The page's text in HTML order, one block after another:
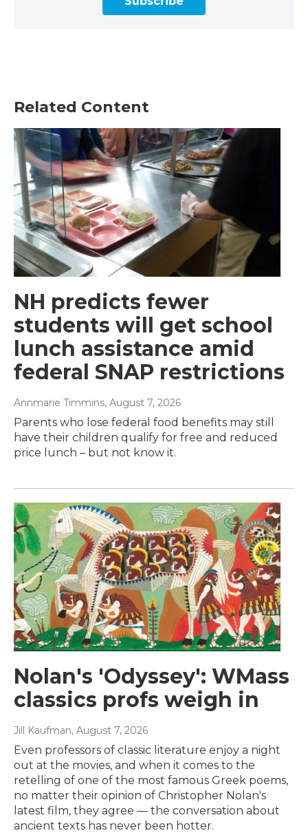
Related Content
NH predicts fewer
students will get school
lunch assistance amid
federal SNAP restrictions
Annmarie Timmins, August 7, 2026
Parents who lose federal food benefits may still
have their children qualify for free and reduced
price lunch – but not know it.
Nolan's 'Odyssey': WMass
classics profs weigh in
Jill Kaufman, August 7, 2026
Even professors of classic literature enjoy a night
out at the movies, and when it comes to the
retelling of one of the most famous Greek poems,
no matter their opinion of Christopher Nolan's
latest film, they agree — the conversation about
ancient texts has never been hotter.